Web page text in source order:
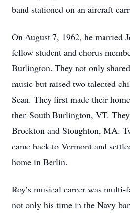
band stationed on an aircraft
On August 7, 1962, he married
fellow student and chorus
Burlington. They not only
music but raised two talented
Sean. They first made their
then South Burlington, VT.
Brockton and Stoughton, MA.
came back to Vermont and
home in Berlin.
Roy’s musical career was multi-
not only his time in the Navy